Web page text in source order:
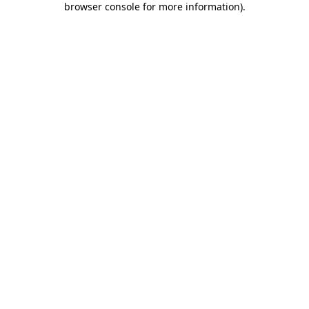
browser console for more information).